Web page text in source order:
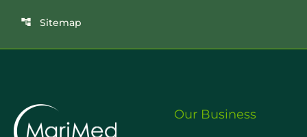
account_tree Sitemap
Our Business